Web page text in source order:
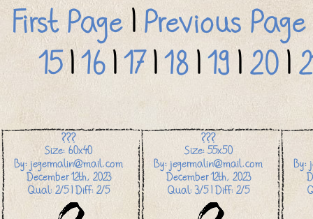
First Page|Previous Page
15|16|17|18|19|20|
???
Size: 60x40
By: jegermalin@mail.com
December 12th, 2023
Qual: 2/5 | Diff: 2/5
???
Size: 55x50
By: jegermalin@mail.com
December 12th, 2023
Qual: 3/5 | Diff: 2/5
By: